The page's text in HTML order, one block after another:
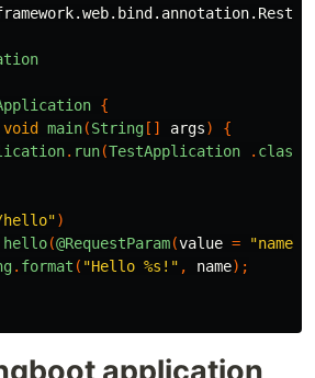
{
void main(String [] args)
{
. run(TestApplication . class
)
hello(@RequestParam(value = "name"
. format ( "Hello %s!" , name);